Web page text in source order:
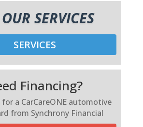
SERVICES
SERVICES
Financing?
a CarCareONE automotive
from Synchrony Financial